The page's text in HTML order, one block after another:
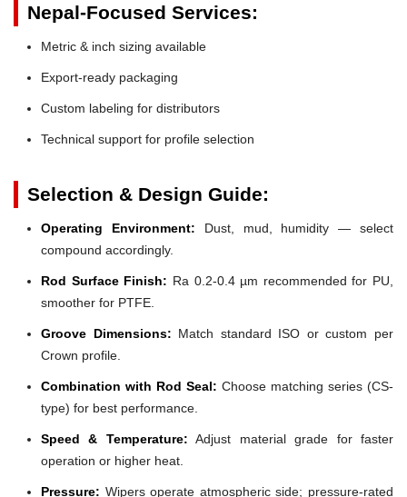
Nepal-Focused Services:
Metric & inch sizing available
Export-ready packaging
Custom labeling for distributors
Technical support for profile selection
Selection & Design Guide:
Operating Environment: Dust, mud, humidity — select
compound accordingly.
Rod Surface Finish: Ra 0.2-0.4 µm recommended for PU,
smoother for PTFE.
Groove Dimensions: Match standard ISO or custom per
Crown profile.
Combination with Rod Seal: Choose matching series (CS-
type) for best performance.
Speed & Temperature: Adjust material grade for faster
operation or higher heat.
Pressure: Wipers operate atmospheric side; pressure-rated